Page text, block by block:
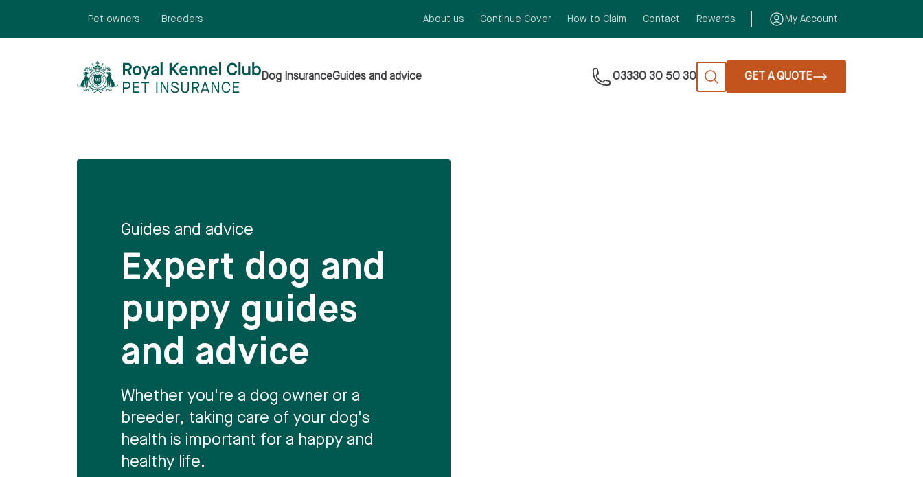
Pet owners Breeders About us Continue Cover How to Claim Contact Rewards My Account
Dog InsuranceGuides and advice 03330 30 50 30 GET A QUOTE
Guides and advice
Expert dog and
puppy guides
and advice
Whether you're a dog owner or a
breeder, taking care of your dog's
health is important for a happy and
healthy life.